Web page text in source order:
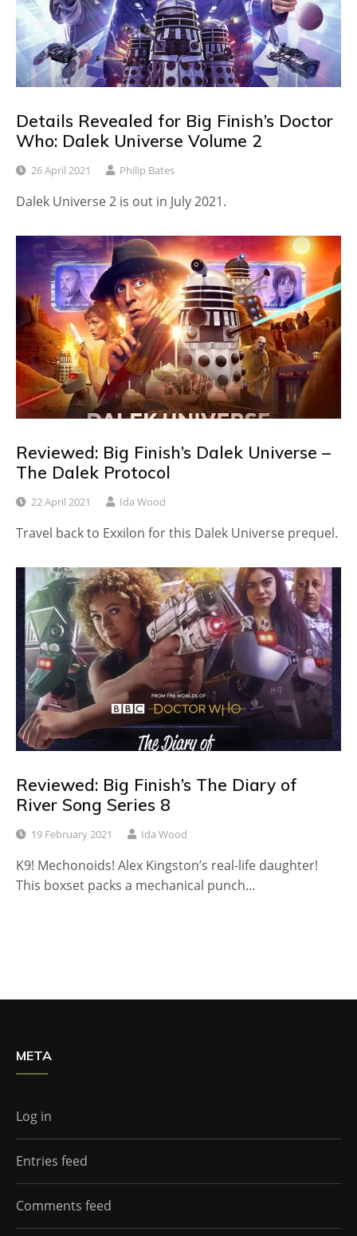
Details Revealed for Big Finish’s Doctor
Who: Dalek Universe Volume 2
26 April 2021 Philip Bates
Dalek Universe 2 is out in July 2021.
Reviewed: Big Finish’s Dalek Universe –
The Dalek Protocol
22 April 2021 Ida Wood
Travel back to Exxilon for this Dalek Universe prequel.
Reviewed: Big Finish’s The Diary of
River Song Series 8
19 February 2021 Ida Wood
K9! Mechonoids! Alex Kingston’s real-life daughter!
This boxset packs a mechanical punch…
META
Log in
Entries feed
Comments feed